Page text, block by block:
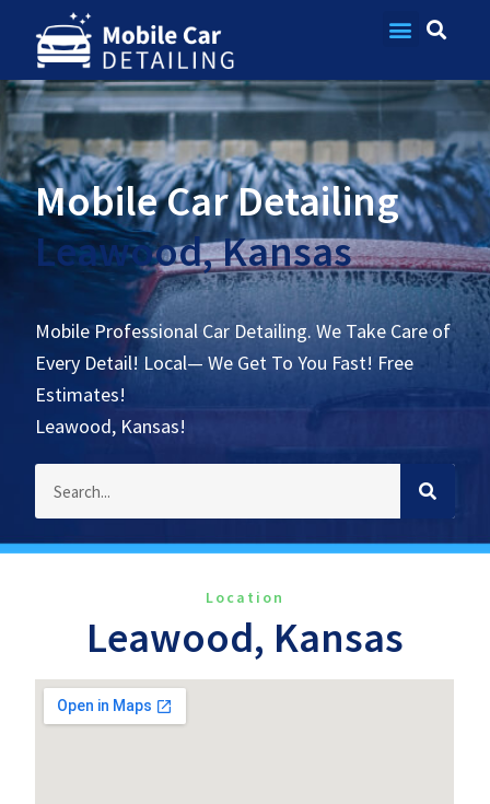
Mobile Car Detailing
Leawood, Kansas
Mobile Professional Car Detailing. We Take Care of
Every Detail! Local— We Get To You Fast! Free
Estimates!
Leawood, Kansas!
Location
Leawood, Kansas